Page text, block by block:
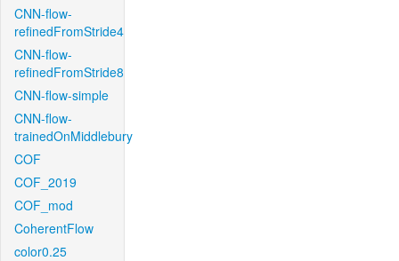
CNN-flow-
refinedFromStride4
CNN-flow-
refinedFromStride8
CNN-flow-simple
CNN-flow-
trainedOnMiddlebury
COF
COF_2019
COF_mod
CoherentFlow
color0.25